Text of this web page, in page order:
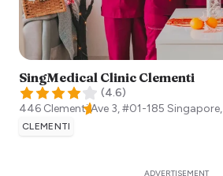
SingMedical Clinic Clementi
(4.6)
446 Clementi Ave 3, #01-185 Singapore,
CLEMENTI